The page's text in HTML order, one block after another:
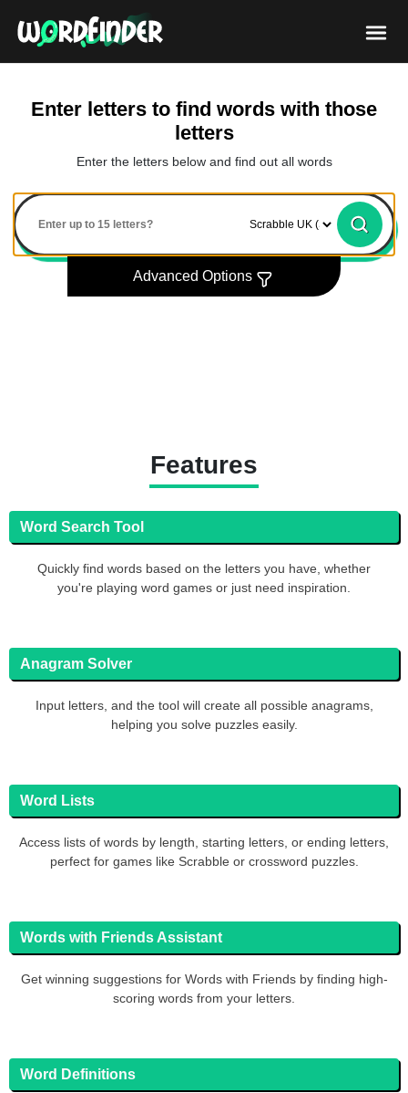
Enter letters to find words with those
letters
Enter the letters below and find out all words
Advanced Options
Features
Word Search Tool
Quickly find words based on the letters you have, whether
you're playing word games or just need inspiration.
Anagram Solver
Input letters, and the tool will create all possible anagrams,
helping you solve puzzles easily.
Word Lists
Access lists of words by length, starting letters, or ending letters,
perfect for games like Scrabble or crossword puzzles.
Words with Friends Assistant
Get winning suggestions for Words with Friends by finding high-
scoring words from your letters.
Word Definitions